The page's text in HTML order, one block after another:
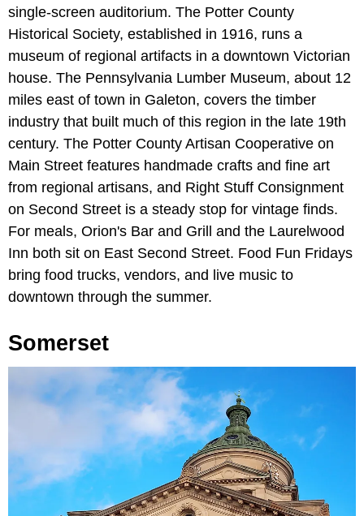
single-screen auditorium. The Potter County
Historical Society, established in 1916, runs a
museum of regional artifacts in a downtown Victorian
house. The Pennsylvania Lumber Museum, about 12
miles east of town in Galeton, covers the timber
industry that built much of this region in the late 19th
century. The Potter County Artisan Cooperative on
Main Street features handmade crafts and fine art
from regional artisans, and Right Stuff Consignment
on Second Street is a steady stop for vintage finds.
For meals, Orion's Bar and Grill and the Laurelwood
Inn both sit on East Second Street. Food Fun Fridays
bring food trucks, vendors, and live music to
downtown through the summer.
Somerset